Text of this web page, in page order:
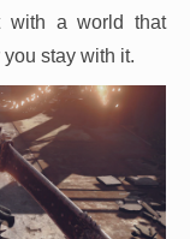
with a world that
stay with it.